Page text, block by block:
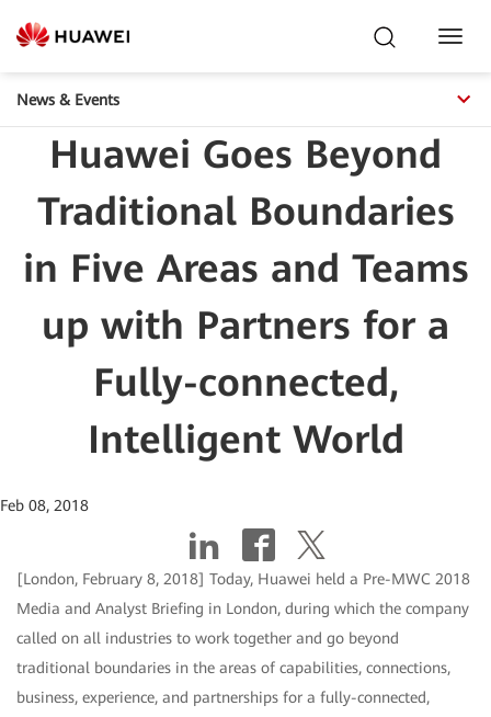
News & Events
Huawei Goes Beyond
Traditional Boundaries
in Five Areas and Teams
up with Partners for a
Fully-connected,
Intelligent World
Feb 08, 2018
[London, February 8, 2018] Today, Huawei held a Pre-MWC 2018
Media and Analyst Briefing in London, during which the company
called on all industries to work together and go beyond
traditional boundaries in the areas of capabilities, connections,
business, experience, and partnerships for a fully-connected,